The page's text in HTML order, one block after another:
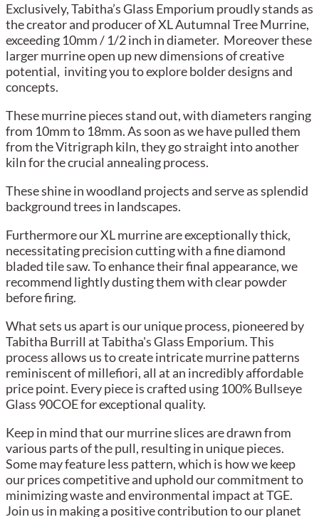
Exclusively, Tabitha’s Glass Emporium proudly stands as
the creator and producer of XL Autumnal Tree Murrine,
exceeding 10mm / 1/2 inch in diameter. Moreover these
larger murrine open up new dimensions of creative
potential, inviting you to explore bolder designs and
concepts.
These murrine pieces stand out, with diameters ranging
from 10mm to 18mm. As soon as we have pulled them
from the Vitrigraph kiln, they go straight into another
kiln for the crucial annealing process.
These shine in woodland projects and serve as splendid
background trees in landscapes.
Furthermore our XL murrine are exceptionally thick,
necessitating precision cutting with a fine diamond
bladed tile saw. To enhance their final appearance, we
recommend lightly dusting them with clear powder
before firing.
What sets us apart is our unique process, pioneered by
Tabitha Burrill at Tabitha's Glass Emporium. This
process allows us to create intricate murrine patterns
reminiscent of millefiori, all at an incredibly affordable
price point. Every piece is crafted using 100% Bullseye
Glass 90COE for exceptional quality.
Keep in mind that our murrine slices are drawn from
various parts of the pull, resulting in unique pieces.
Some may feature less pattern, which is how we keep
our prices competitive and uphold our commitment to
minimizing waste and environmental impact at TGE.
Join us in making a positive contribution to our planet